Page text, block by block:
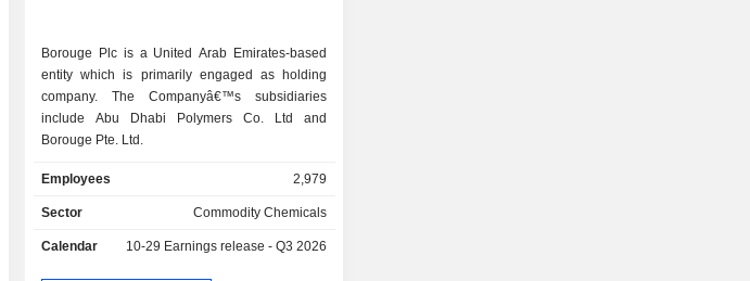
Borouge Plc is a United Arab Emirates-based
entity which is primarily engaged as holding
company. The Companyâ€™s subsidiaries
include Abu Dhabi Polymers Co. Ltd and
Borouge Pte. Ltd.
Employees 2,979
Sector Commodity Chemicals
Calendar 10-29 Earnings release - Q3 2026